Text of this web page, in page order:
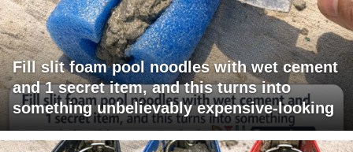
Fill slit foam pool noodles with wet cement
and 1 secret item, and this turns into
something unbelievably expensive-looking